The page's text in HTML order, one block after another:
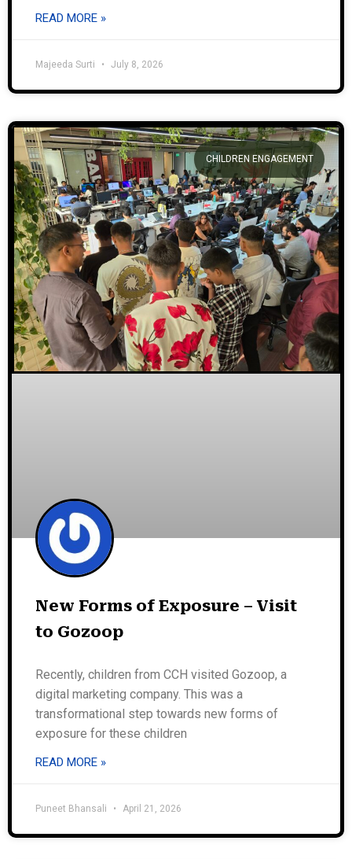
READ MORE »
Majeeda Surti July 8, 2026
CHILDREN ENGAGEMENT
New Forms of Exposure – Visit
to Gozoop
Recently, children from CCH visited Gozoop, a
digital marketing company. This was a
transformational step towards new forms of
exposure for these children
READ MORE »
Puneet Bhansali April 21, 2026